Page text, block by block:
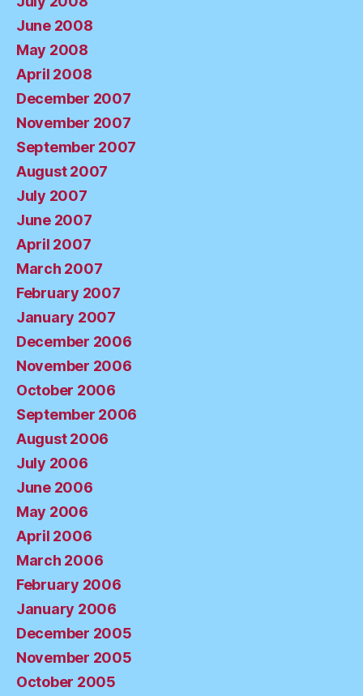
June 2008
May 2008
April 2008
December 2007
November 2007
September 2007
August 2007
July 2007
June 2007
April 2007
March 2007
February 2007
January 2007
December 2006
November 2006
October 2006
September 2006
August 2006
July 2006
June 2006
May 2006
April 2006
March 2006
February 2006
January 2006
December 2005
November 2005
October 2005